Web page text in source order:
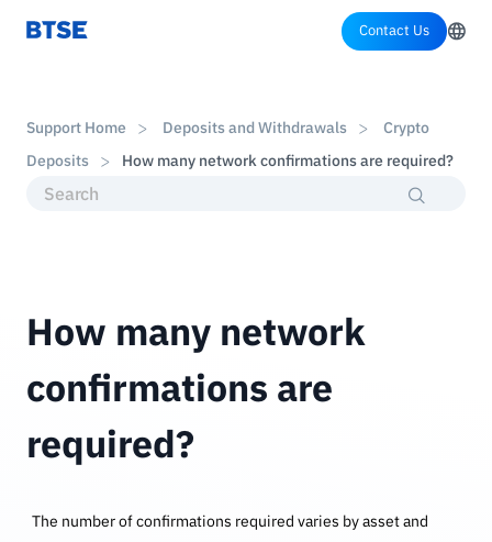
Contact Us
Support Home Deposits and Withdrawals
Crypto
Deposits
How many network confirmations are required?
How many network
confirmations are
required?
The number of confirmations required varies by asset and